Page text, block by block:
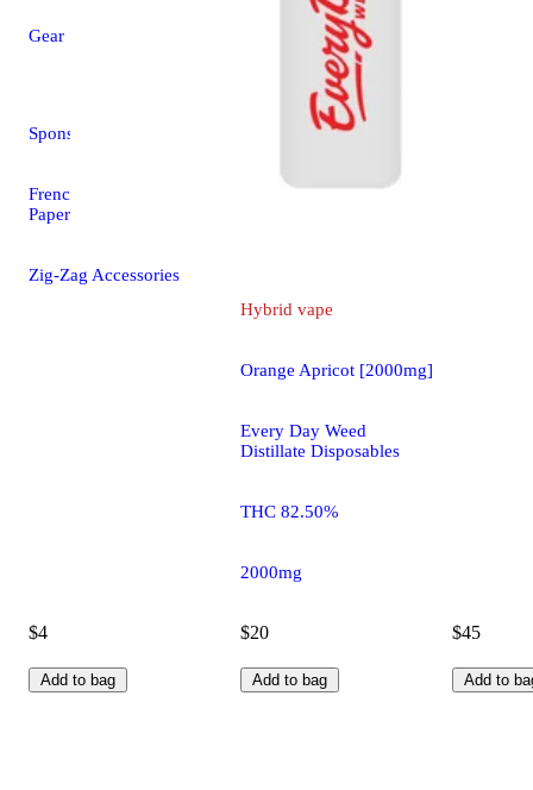
Gear
Sponsored
French Orange Rolling
Papers - 1 1/4 (78mm)
Zig-Zag Accessories
$4
Add to bag
Hybrid vape
Orange Apricot [2000mg]
Every Day Weed
Distillate Disposables
THC 82.50%
2000mg
$20
Add to bag
$45
Add to